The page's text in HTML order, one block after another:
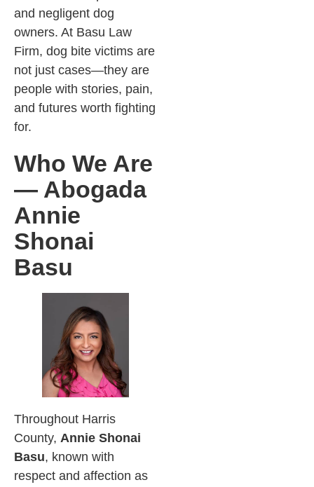
and negligent dog
owners. At Basu Law
Firm, dog bite victims are
not just cases—they are
people with stories, pain,
and futures worth fighting
for.
Who We Are
— Abogada
Annie
Shonai
Basu
Throughout Harris
County, Annie Shonai
Basu, known with
respect and affection as